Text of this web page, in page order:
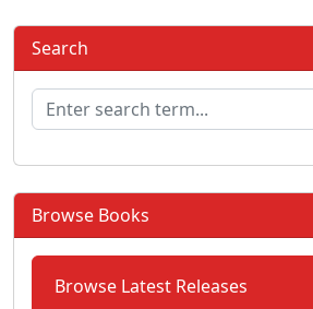
Search
Browse Books
Browse Latest Releases